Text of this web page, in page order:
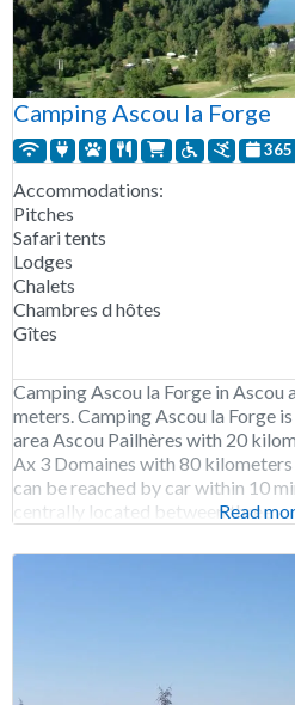
Camping Ascou la Forge
365
Accommodations:
Pitches
Safari tents
Lodges
Chalets
Chambres d hôtes
Gîtes
Camping Ascou la Forge in
meters. Camping Ascou la Forge
area Ascou Pailhères with 20
Ax 3 Domaines with 80
can be reached by car within 10
centrally located between three
Read